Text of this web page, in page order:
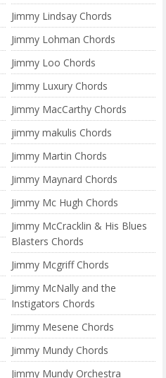
Jimmy Lindsay Chords
Jimmy Lohman Chords
Jimmy Loo Chords
Jimmy Luxury Chords
Jimmy MacCarthy Chords
jimmy makulis Chords
Jimmy Martin Chords
Jimmy Maynard Chords
Jimmy Mc Hugh Chords
Jimmy McCracklin & His Blues
Blasters Chords
Jimmy Mcgriff Chords
Jimmy McNally and the
Instigators Chords
Jimmy Mesene Chords
Jimmy Mundy Chords
Jimmy Mundy Orchestra